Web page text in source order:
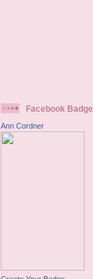
Facebook Badge
Ann Cordner